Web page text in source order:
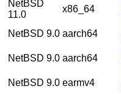
NetBSD
11.0
x86_64
NetBSD 9.0 aarch64
NetBSD 9.0 aarch64
NetBSD 9.0 earmv4